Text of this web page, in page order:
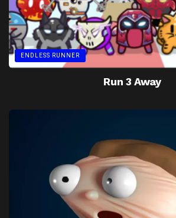
ENDLESS RUNNER
Run 3 Away